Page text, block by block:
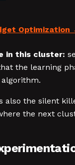
Optimization
in this cluster:
the learning
also the silent
the next